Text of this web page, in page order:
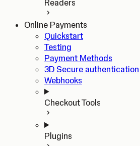
Readers
Online Payments
Quickstart
Testing
Payment Methods
3D Secure authentication
Webhooks
Checkout Tools
Plugins